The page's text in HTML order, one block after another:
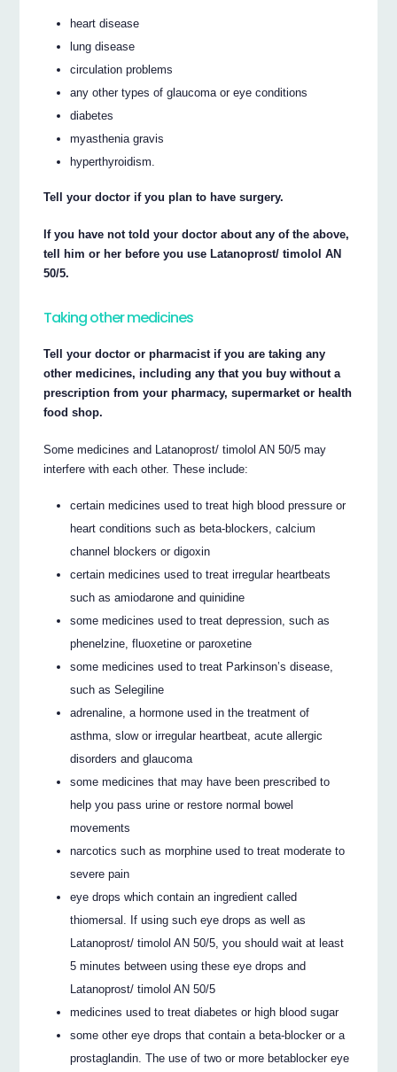
heart disease
lung disease
circulation problems
any other types of glaucoma or eye conditions
diabetes
myasthenia gravis
hyperthyroidism.
Tell your doctor if you plan to have surgery.
If you have not told your doctor about any of the above,
tell him or her before you use Latanoprost/ timolol AN
50/5.
Taking other medicines
Tell your doctor or pharmacist if you are taking any
other medicines, including any that you buy without a
prescription from your pharmacy, supermarket or health
food shop.
Some medicines and Latanoprost/ timolol AN 50/5 may
interfere with each other. These include:
certain medicines used to treat high blood pressure or
heart conditions such as beta-blockers, calcium
channel blockers or digoxin
certain medicines used to treat irregular heartbeats
such as amiodarone and quinidine
some medicines used to treat depression, such as
phenelzine, fluoxetine or paroxetine
some medicines used to treat Parkinson’s disease,
such as Selegiline
adrenaline, a hormone used in the treatment of
asthma, slow or irregular heartbeat, acute allergic
disorders and glaucoma
some medicines that may have been prescribed to
help you pass urine or restore normal bowel
movements
narcotics such as morphine used to treat moderate to
severe pain
eye drops which contain an ingredient called
thiomersal. If using such eye drops as well as
Latanoprost/ timolol AN 50/5, you should wait at least
5 minutes between using these eye drops and
Latanoprost/ timolol AN 50/5
medicines used to treat diabetes or high blood sugar
some other eye drops that contain a beta-blocker or a
prostaglandin. The use of two or more betablocker eye